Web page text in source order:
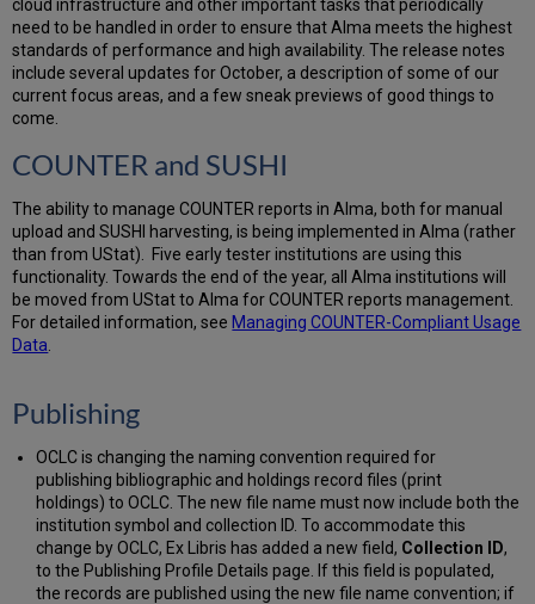
cloud infrastructure and other important tasks that periodically
need to be handled in order to ensure that Alma meets the highest
standards of performance and high availability. The release notes
include several updates for October, a description of some of our
current focus areas, and a few sneak previews of good things to
come.
COUNTER and SUSHI
The ability to manage COUNTER reports in Alma, both for manual
upload and SUSHI harvesting, is being implemented in Alma (rather
than from UStat). Five early tester institutions are using this
functionality. Towards the end of the year, all Alma institutions will
be moved from UStat to Alma for COUNTER reports management.
For detailed information, see Managing COUNTER-Compliant Usage
Data
Publishing
OCLC is changing the naming convention required for
publishing bibliographic and holdings record files (print
holdings) to OCLC. The new file name must now include both the
institution symbol and collection ID. To accommodate this
change by OCLC, Ex Libris has added a new field, Collection ID,
to the Publishing Profile Details page. If this field is populated,
the records are published using the new file name convention; if